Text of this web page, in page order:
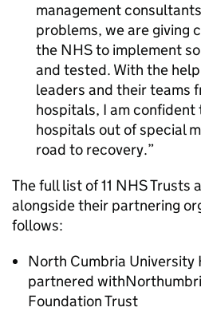
management
problems, we are giving
the NHS to implement
and tested. With the
leaders and their teams
hospitals, I am
hospitals out of special
road to recovery.
The full list of 11 NHS Trusts
alongside their partnering
follows:
North Cumbria University
partnered
Foundation Trust